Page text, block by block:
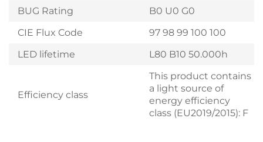
BUG Rating
B0 U0 G0
CIE Flux Code
97 98 99 100 100
LED lifetime
L80 B10 50.000h
Efficiency class
This product contains
a light source of
energy efficiency
class (EU2019/2015): F